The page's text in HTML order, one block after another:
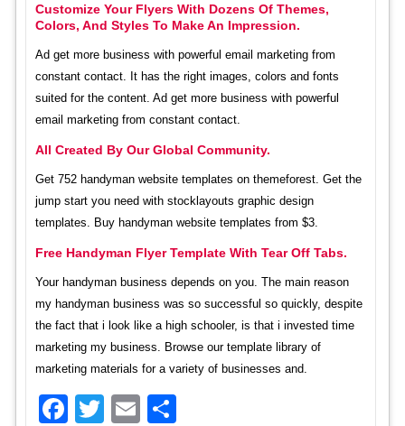
Customize Your Flyers With Dozens Of Themes,
Colors, And Styles To Make An Impression.
Ad get more business with powerful email marketing from
constant contact. It has the right images, colors and fonts
suited for the content. Ad get more business with powerful
email marketing from constant contact.
All Created By Our Global Community.
Get 752 handyman website templates on themeforest. Get the
jump start you need with stocklayouts graphic design
templates. Buy handyman website templates from $3.
Free Handyman Flyer Template With Tear Off Tabs.
Your handyman business depends on you. The main reason
my handyman business was so successful so quickly, despite
the fact that i look like a high schooler, is that i invested time
marketing my business. Browse our template library of
marketing materials for a variety of businesses and.
Facebook
TwitterEmail